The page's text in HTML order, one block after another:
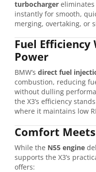
turbocharger
instantly for smooth,
merging, overtaking, or
Fuel
Power
BMW’s direct fuel
combustion, reducing
without dulling
the X3’s efficiency
where it maintains low
Comfort
While the N55 engine
supports the X3’s
offers: